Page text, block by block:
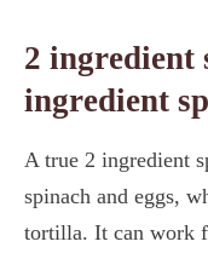
2 ingredient
ingredient
A true 2 ingredient
spinach and eggs,
tortilla. It can work